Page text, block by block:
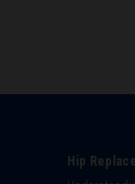
Hip